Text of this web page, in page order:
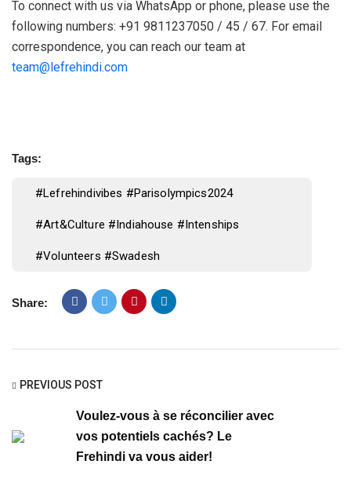
To connect with us via WhatsApp or phone, please use the
following numbers: +91 9811237050 / 45 / 67. For email
correspondence, you can reach our team at
team@lefrehindi.com
Tags:
#lefrehindivibes #parisolympics2024
#art&culture #indiahouse #intenships
#volunteers #swadesh
Share:
PREVIOUS POST
Voulez-vous à se réconcilier avec
vos potentiels cachés? Le
Frehindi va vous aider!